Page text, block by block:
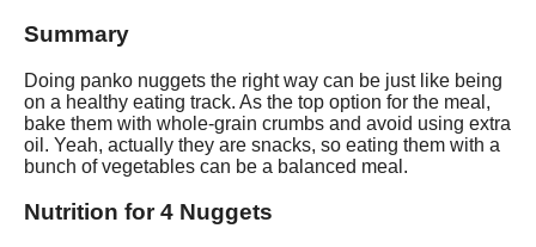
Summary
Doing panko nuggets the right way can be just like being
on a healthy eating track. As the top option for the meal,
bake them with whole-grain crumbs and avoid using extra
oil. Yeah, actually they are snacks, so eating them with a
bunch of vegetables can be a balanced meal.
Nutrition for 4 Nuggets